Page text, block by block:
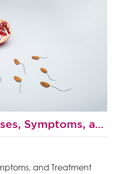
Sperm Cramps: Causes, Symptoms, and Treatment
and Treatment